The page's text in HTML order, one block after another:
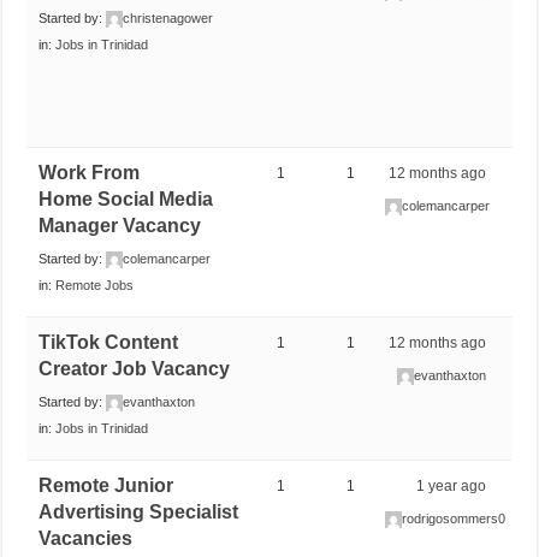
Started by:
christenagower
in:Jobs in Trinidad
Work From
Home Social Media
Manager Vacancy
Started by:
colemancarper
in: Remote Jobs
1 1 12 months ago
colemancarper
TikTok Content
Creator Job Vacancy
Started by:
evanthaxton
in:Jobs in Trinidad
1 1 12 months ago
evanthaxton
Remote Junior
Advertising Specialist
Vacancies
1 1 1 year ago
rodrigosommers0